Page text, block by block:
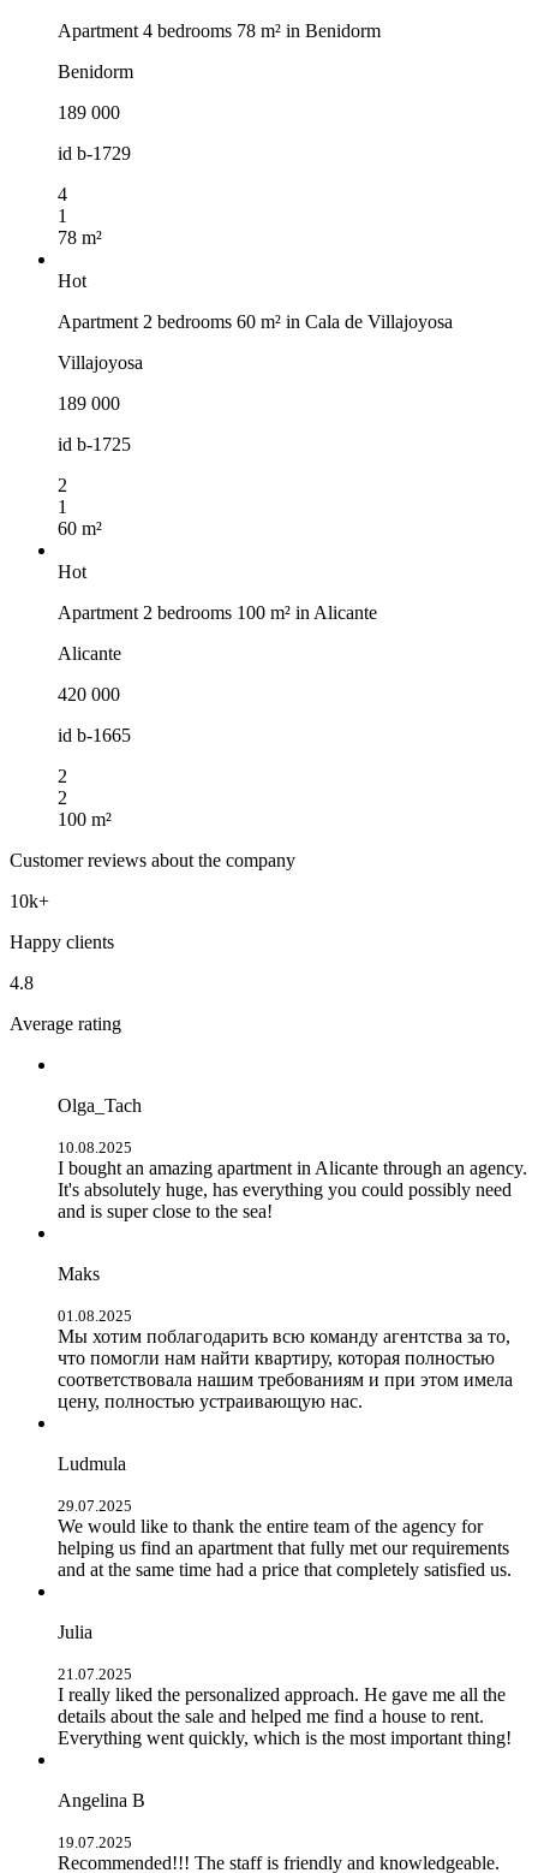
Apartment 4 bedrooms 78 m² in Benidorm
Benidorm
189 000
id b-1729
4
1
78 m²
Hot
Apartment 2 bedrooms 60 m² in Cala de Villajoyosa
Villajoyosa
189 000
id b-1725
2
1
60 m²
Hot
Apartment 2 bedrooms 100 m² in Alicante
Alicante
420 000
id b-1665
2
2
100 m²
Customer reviews about the company
10k+
Happy clients
4.8
Average rating
Olga_Tach
10.08.2025
I bought an amazing apartment in Alicante through an agency.
It's absolutely huge, has everything you could possibly need
and is super close to the sea!
Maks
01.08.2025
Мы хотим поблагодарить всю команду агентства за то,
что помогли нам найти квартиру, которая полностью
соответствовала нашим требованиям и при этом имела
цену, полностью устраивающую нас.
Ludmula
29.07.2025
We would like to thank the entire team of the agency for
helping us find an apartment that fully met our requirements
and at the same time had a price that completely satisfied us.
Julia
21.07.2025
I really liked the personalized approach. He gave me all the
details about the sale and helped me find a house to rent.
Everything went quickly, which is the most important thing!
Angelina B
19.07.2025
Recommended!!! The staff is friendly and knowledgeable.